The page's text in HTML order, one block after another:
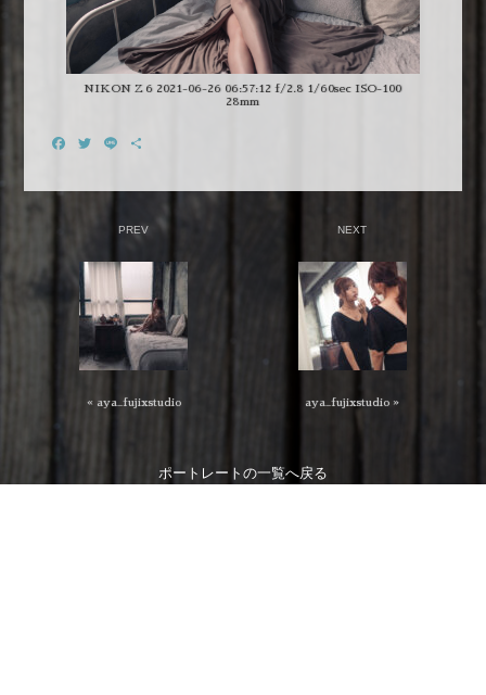
NIKON Z 6 2021-06-26 06:57:12 f/2.8 1/60sec ISO-100
28mm
Facebook
Twitter
Line
PREV
« aya_fujixstudio
NEXT
aya_fujixstudio »
ポートレート の一覧へ戻る